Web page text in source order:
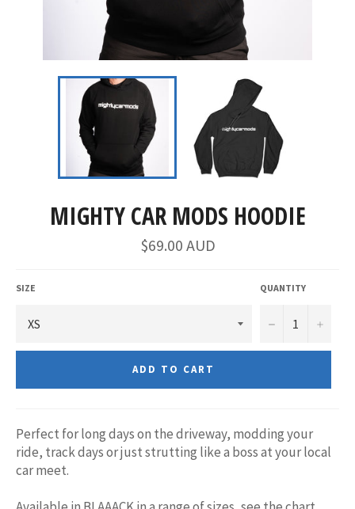
MIGHTY CAR MODS HOODIE
$69.00 AUD
SIZE QUANTITY
− +
ADD TO CART
Perfect for long days on the driveway, modding your
ride, track days or just strutting like a boss at your local
car meet.